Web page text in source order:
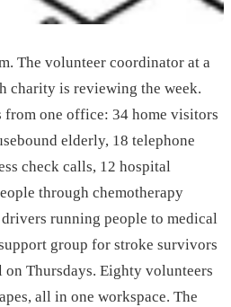
The volunteer coordinator at a
charity is reviewing the week.
from one office: 34 home visitors
elderly, 18 telephone
check calls, 12 hospital
through chemotherapy
running people to medical
group for stroke survivors
on Thursdays. Eighty volunteers
all in one workspace. The